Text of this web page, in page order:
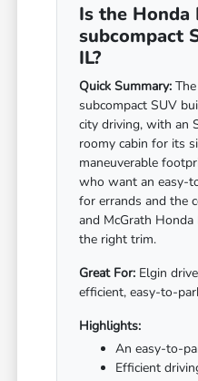
Is the Honda
subcompact
IL?
Quick Summary:
subcompact SUV
city driving, with an
roomy cabin for its
maneuverable
who want an easy-
for errands and the
and McGrath
the right trim.
Great For: Elgin
efficient, easy-to-
Highlights:
An easy-to-
Efficient